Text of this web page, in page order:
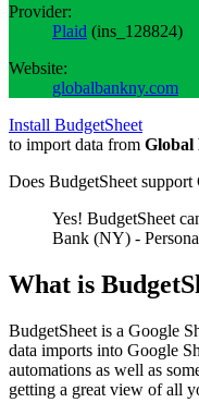
Provider:
Plaid (ins_128824)
Website:
globalbankny.com
Install BudgetSheet
to import data from Global
Does BudgetSheet support
Yes! BudgetSheet
Bank (NY) -
What is
BudgetSheet is a Google
data imports into Google
automations as well as
getting a great view of all